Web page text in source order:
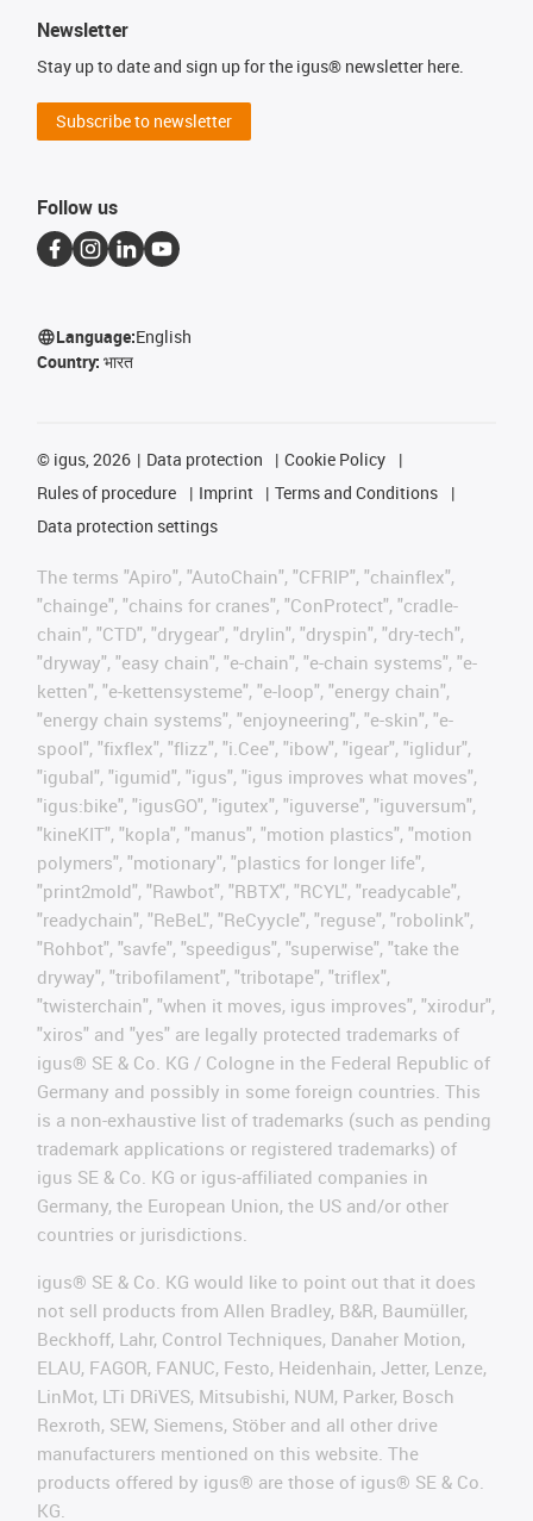
Newsletter
Stay up to date and sign up for the igus® newsletter here.
Subscribe to newsletter
Follow us
Language:English
Country: भारत
© igus, 2026 Data protection
Cookie Policy
Rules of procedure
Imprint
Terms and Conditions
Data protection settings
The terms "Apiro", "AutoChain", "CFRIP", "chainflex",
"chainge", "chains for cranes", "ConProtect", "cradle-
chain", "CTD", "drygear", "drylin", "dryspin", "dry-tech",
"dryway", "easy chain", "e-chain", "e-chain systems", "e-
ketten", "e-kettensysteme", "e-loop", "energy chain",
"energy chain systems", "enjoyneering", "e-skin", "e-
spool", "fixflex", "flizz", "i.Cee", "ibow", "igear", "iglidur",
"igubal", "igumid", "igus", "igus improves what moves",
"igus:bike", "igusGO", "igutex", "iguverse", "iguversum",
"kineKIT", "kopla", "manus", "motion plastics", "motion
polymers", "motionary", "plastics for longer life",
"print2mold", "Rawbot", "RBTX", "RCYL", "readycable",
"readychain", "ReBeL", "ReCyycle", "reguse", "robolink",
"Rohbot", "savfe", "speedigus", "superwise", "take the
dryway", "tribofilament", "tribotape", "triflex",
"twisterchain", "when it moves, igus improves", "xirodur",
"xiros" and "yes" are legally protected trademarks of
igus® SE & Co. KG / Cologne in the Federal Republic of
Germany and possibly in some foreign countries. This
is a non-exhaustive list of trademarks (such as pending
trademark applications or registered trademarks) of
igus SE & Co. KG or igus-affiliated companies in
Germany, the European Union, the US and/or other
countries or jurisdictions.
igus® SE & Co. KG would like to point out that it does
not sell products from Allen Bradley, B&R, Baumüller,
Beckhoff, Lahr, Control Techniques, Danaher Motion,
ELAU, FAGOR, FANUC, Festo, Heidenhain, Jetter, Lenze,
LinMot, LTi DRiVES, Mitsubishi, NUM, Parker, Bosch
Rexroth, SEW, Siemens, Stöber and all other drive
manufacturers mentioned on this website. The
products offered by igus® are those of igus® SE & Co.
KG.